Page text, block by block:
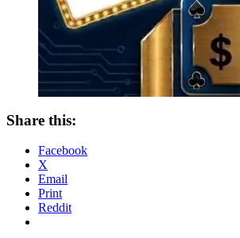
Share this:
Facebook
X
Email
Print
Reddit